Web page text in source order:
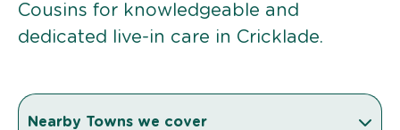
Cousins for knowledgeable and
dedicated live-in care in Cricklade.
Nearby Towns we cover